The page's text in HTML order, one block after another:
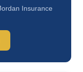
Insurance